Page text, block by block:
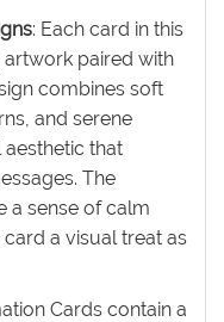
: Each card in this
paired with
combines soft
and serene
that
The
a sense of calm
a visual treat as
Cards contain a